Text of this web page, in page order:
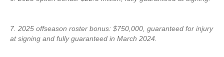
7. 2025 offseason roster bonus: $750,000, guaranteed for injury
at signing and fully guaranteed in March 2024.